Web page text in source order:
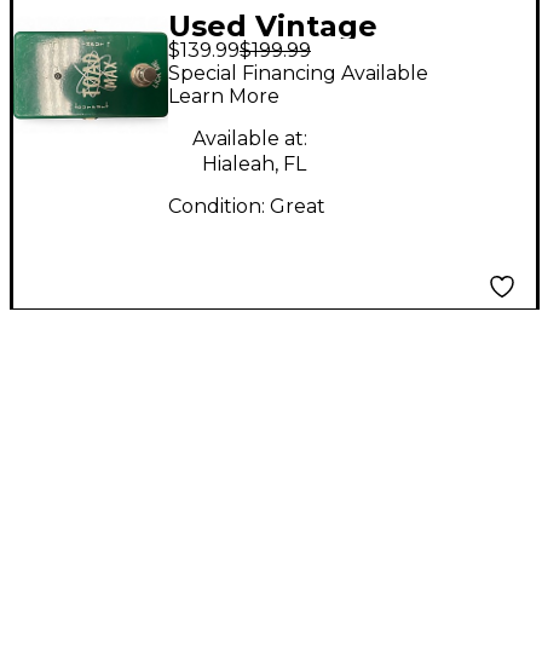
Used Vintage
Technology TOAD
MAX Effect Pedal
$139.99$199.99
Special Financing Available
Learn More
Available at:
Hialeah, FL
Condition: Great